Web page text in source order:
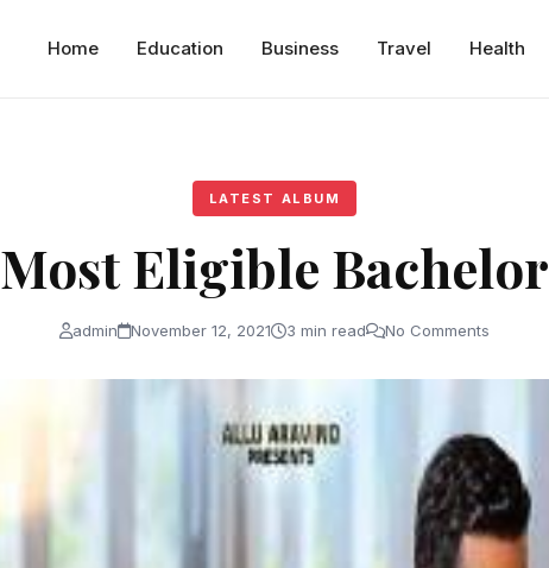
Home Education Business Travel Health
LATEST ALBUM
Most Eligible Bachelor
admin November 12, 2021 3 min read No Comments